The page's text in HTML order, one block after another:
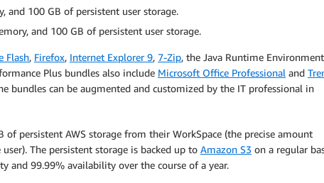
and 100 GB of persistent user storage.
and 100 GB of persistent user storage.
Flash, Firefox, Internet Explorer 9, 7-Zip, the Java Runtime Environment
Plus bundles also include Microsoft Office Professional and
bundles can be augmented and customized by the IT professional in
of persistent AWS storage from their WorkSpace (the precise amount
The persistent storage is backed up to Amazon S3 on a regular
and 99.99% availability over the course of a year.